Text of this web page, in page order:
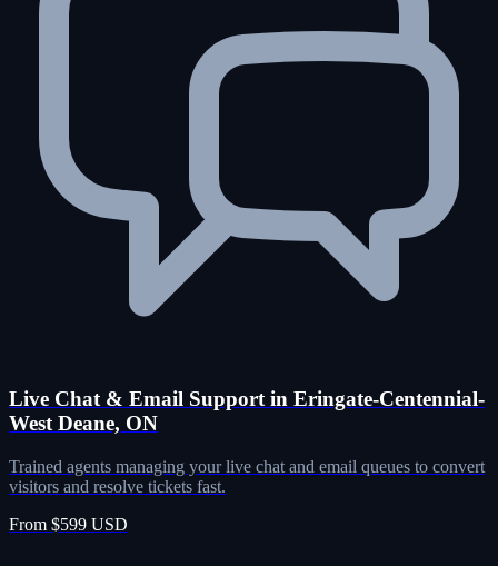
Live Chat & Email Support in Eringate-Centennial-
West Deane, ON
Trained agents managing your live chat and email queues to convert
visitors and resolve tickets fast.
From $599 USD